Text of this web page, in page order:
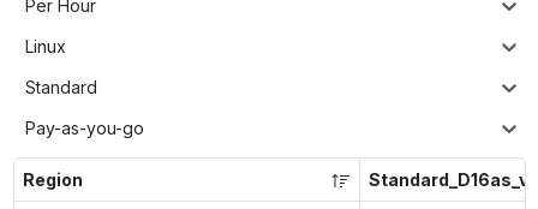
Per Hour
Linux
Standard
Pay-as-you-go
Region Standard_D16as_v5